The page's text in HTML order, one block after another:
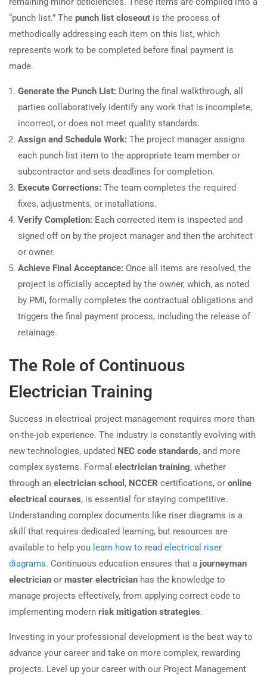
“punch list.” The punch list closeout is the process of
methodically addressing each item on this list, which
represents work to be completed before final payment is
made.
Generate the Punch List: During the final walkthrough, all
parties collaboratively identify any work that is incomplete,
incorrect, or does not meet quality standards.
Assign and Schedule Work: The project manager assigns
each punch list item to the appropriate team member or
subcontractor and sets deadlines for completion.
Execute Corrections: The team completes the required
fixes, adjustments, or installations.
Verify Completion: Each corrected item is inspected and
signed off on by the project manager and then the architect
or owner.
Achieve Final Acceptance: Once all items are resolved, the
project is officially accepted by the owner, which, as noted
by PMI, formally completes the contractual obligations and
triggers the final payment process, including the release of
retainage.
The Role of Continuous
Electrician Training
Success in electrical project management requires more than
on-the-job experience. The industry is constantly evolving with
new technologies, updated NEC code standards, and more
complex systems. Formal electrician training, whether
through an electrician school , NCCER certifications, or online
electrical courses, is essential for staying competitive.
Understanding complex documents like riser diagrams is a
skill that requires dedicated learning, but resources are
available to help you learn how to read electrical riser
diagrams. Continuous education ensures that a journeyman
electrician or master electrician has the knowledge to
manage projects effectively, from applying correct code to
implementing modern risk mitigation strategies.
Investing in your professional development is the best way to
advance your career and take on more complex, rewarding
projects. Level up your career with our Project Management